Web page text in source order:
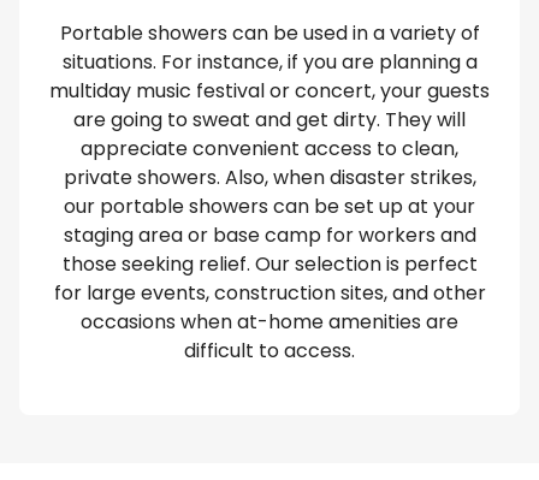
Portable showers can be used in a variety of
situations. For instance, if you are planning a
multiday music festival or concert, your guests
are going to sweat and get dirty. They will
appreciate convenient access to clean,
private showers. Also, when disaster strikes,
our portable showers can be set up at your
staging area or base camp for workers and
those seeking relief. Our selection is perfect
for large events, construction sites, and other
occasions when at-home amenities are
difficult to access.